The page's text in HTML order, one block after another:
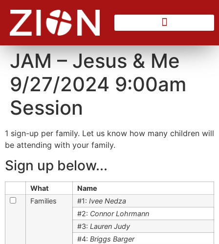
JAM – Jesus & Me
9/27/2024 9:00am
Session
1 sign-up per family. Let us know how many children will
be attending with your family.
Sign up below...
What
Name
Families
#1: Ivee Nedza
#2: Connor Lohrmann
#3: Lauren Judy
#4: Briggs Barger